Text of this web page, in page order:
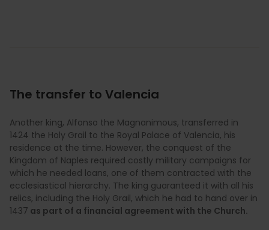
The transfer to Valencia
Another king, Alfonso the Magnanimous, transferred in
1424 the Holy Grail to the Royal Palace of Valencia, his
residence at the time. However, the conquest of the
Kingdom of Naples required costly military campaigns for
which he needed loans, one of them contracted with the
ecclesiastical hierarchy. The king guaranteed it with all his
relics, including the Holy Grail, which he had to hand over in
1437 as part of a financial agreement with the Church.